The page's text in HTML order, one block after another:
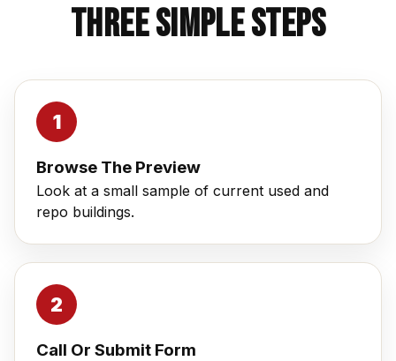
Three Simple Steps
Browse The Preview
Look at a small sample of current used and
repo buildings.
Call Or Submit Form